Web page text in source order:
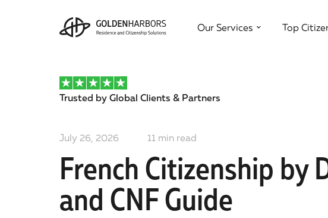
Our Services Top
Trusted by Global Clients & Partners
July 26, 2026 11 min read
French Citizenship by
and CNF Guide